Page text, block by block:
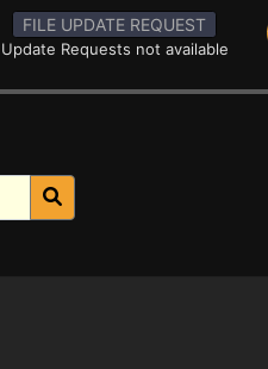
FILE UPDATE REQUEST
Update Requests not available